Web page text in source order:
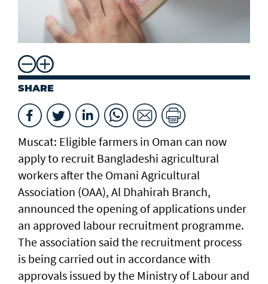
SHARE
Muscat: Eligible farmers in Oman can now
apply to recruit Bangladeshi agricultural
workers after the Omani Agricultural
Association (OAA), Al Dhahirah Branch,
announced the opening of applications under
an approved labour recruitment programme.
The association said the recruitment process
is being carried out in accordance with
approvals issued by the Ministry of Labour and